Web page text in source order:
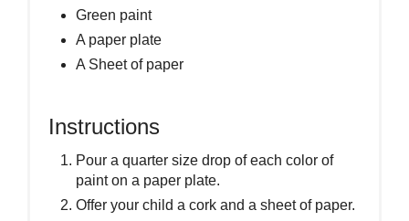
Green paint
A paper plate
A Sheet of paper
Instructions
Pour a quarter size drop of each color of
paint on a paper plate.
Offer your child a cork and a sheet of paper.